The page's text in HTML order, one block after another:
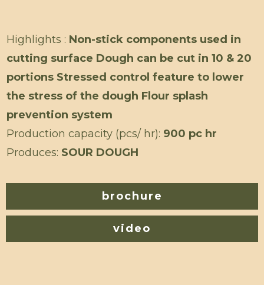
Highlights : Non-stick components used in
cutting surface Dough can be cut in 10 & 20
portions Stressed control feature to lower
the stress of the dough Flour splash
prevention system
Production capacity (pcs/ hr): 900 pc hr
Produces: SOUR DOUGH
brochure
video